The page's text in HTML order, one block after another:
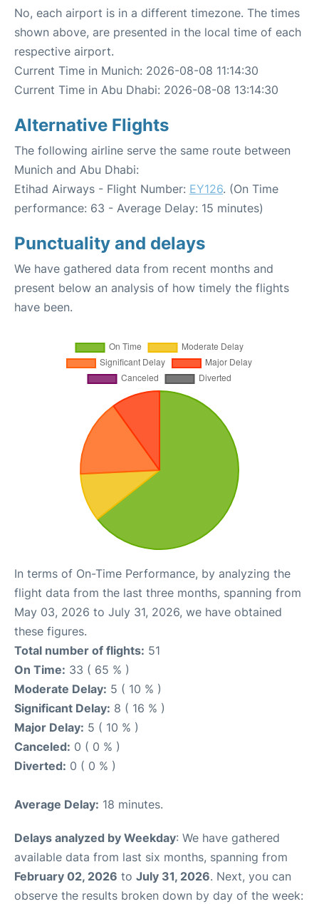
No, each airport is in a different timezone. The times
shown above, are presented in the local time of each
respective airport.
Current Time in Munich: 2026-08-08 11:14:30
Current Time in Abu Dhabi: 2026-08-08 13:14:30
Alternative Flights
The following airline serve the same route between
Munich and Abu Dhabi:
Etihad Airways - Flight Number: EY126. (On Time
performance: 63 - Average Delay: 15 minutes)
Punctuality and delays
We have gathered data from recent months and
present below an analysis of how timely the flights
have been.
In terms of On-Time Performance, by analyzing the
flight data from the last three months, spanning from
May 03, 2026 to July 31, 2026, we have obtained
these figures.
Total number of flights: 51
On Time: 33 ( 65 % )
Moderate Delay: 5 ( 10 % )
Significant Delay: 8 ( 16 % )
Major Delay: 5 ( 10 % )
Canceled: 0 ( 0 % )
Diverted: 0 ( 0 % )
Average Delay: 18 minutes.
Delays analyzed by Weekday: We have gathered
available data from last six months, spanning from
February 02, 2026 to July 31, 2026. Next, you can
observe the results broken down by day of the week: